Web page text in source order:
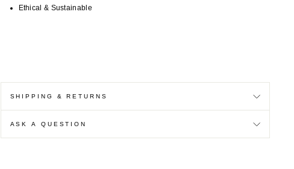
Ethical & Sustainable
SHIPPING & RETURNS
ASK A QUESTION